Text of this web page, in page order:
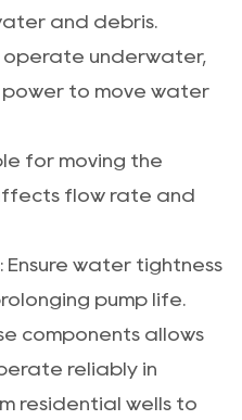
and debris.
operate underwater,
to move water
for moving the
flow rate and
Ensure water tightness
pump life.
components allows
reliably in
residential wells to